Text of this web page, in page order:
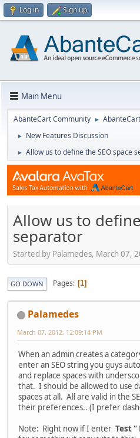
Log in Sign up
Main Menu
AbanteCart Community ►
► New Features Discussion
► Allow us to define the SEO space
Allow us to
separator
Started by Palamedes, March 07,
GO DOWN Pages 1
Palamedes
March 07, 2012, 12:09:14 PM
When an admin creates a
enter an SEO string you guys
and replace spaces with
that. I should be allowed to use
spaces at all. All are valid in the
their preferences.. (I prefer
Note: Right now if I enter Test "